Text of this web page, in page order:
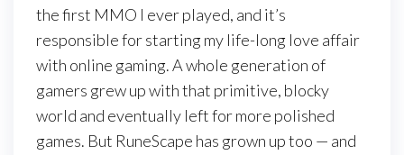
the first MMO I ever played, and it’s
responsible for starting my life-long love affair
with online gaming. A whole generation of
gamers grew up with that primitive, blocky
world and eventually left for more polished
games. But RuneScape has grown up too — and